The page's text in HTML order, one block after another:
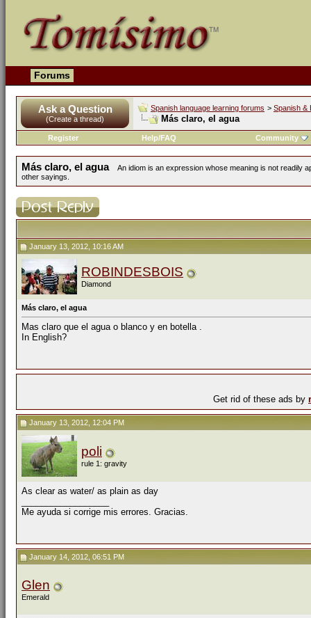
Forums
Ask a Question
(Create a thread)
Spanish language learning forums > Spanish &
Más claro, el agua
Register Help/FAQ Community
Más claro, el agua
An idiom is an expression whose meaning is not readily
other sayings.
January 13, 2012, 10:16 AM
ROBINDESBOIS
Diamond
Más claro, el agua
Mas claro que el agua o blanco y en botella .
In English?
Get rid of these ads by
January 13, 2012, 12:04 PM
poli
rule 1: gravity
As clear as water/ as plain as day
Me ayuda si corrige mis errores. Gracias.
January 14, 2012, 06:51 PM
Glen
Emerald